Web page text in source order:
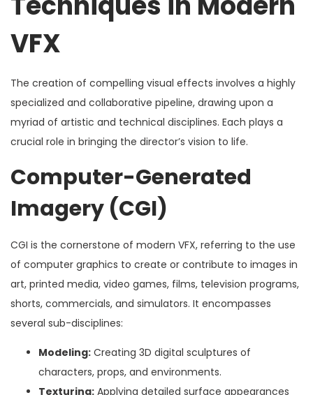
VFX
The creation of compelling visual effects involves a highly
specialized and collaborative pipeline, drawing upon a
myriad of artistic and technical disciplines. Each plays a
crucial role in bringing the director’s vision to life.
Computer-Generated
Imagery (CGI)
CGI is the cornerstone of modern VFX, referring to the use
of computer graphics to create or contribute to images in
art, printed media, video games, films, television programs,
shorts, commercials, and simulators. It encompasses
several sub-disciplines:
Modeling: Creating 3D digital sculptures of
characters, props, and environments.
Texturing: Applying detailed surface appearances